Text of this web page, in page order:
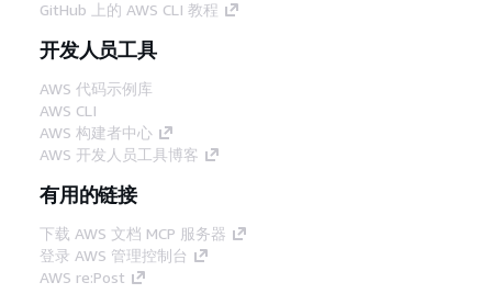
GitHub 上的 AWS CLI 教程
开发人员工具
AWS 代码示例库
AWS CLI
AWS 构建者中心
AWS 开发人员工具博客
有用的链接
下载 AWS 文档 MCP 服务器
登录 AWS 管理控制台
AWS re:Post